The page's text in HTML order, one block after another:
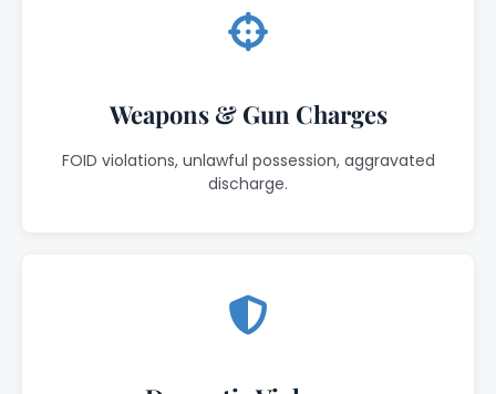
Weapons & Gun Charges
FOID violations, unlawful possession, aggravated
discharge.